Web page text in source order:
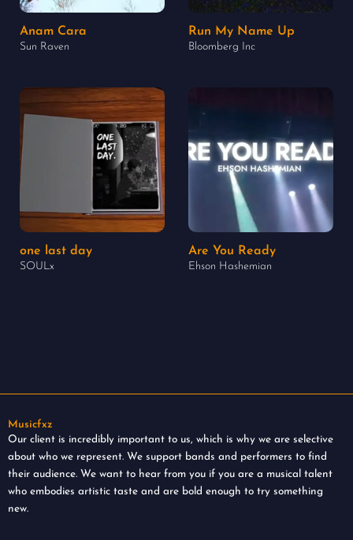
Anam Cara
Sun Raven
Run My Name Up
Bloomberg Inc
one last day
SOULx
Are You Ready
Ehson Hashemian
Musicfxz
Our client is incredibly important to us, which is why we are selective
about who we represent. We support bands and performers to find
their audience. We want to hear from you if you are a musical talent
who embodies artistic taste and are bold enough to try something
new.